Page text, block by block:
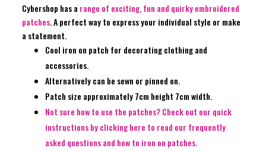
Cybershop has a range of exciting, fun and quirky embroidered
patches. A perfect way to express your individual style or make
a statement.
Cool iron on patch for decorating clothing and
accessories.
Alternatively can be sewn or pinned on.
Patch size approximately 7cm height 7cm width.
Not sure how to use the patches? Check out our quick
instructions by clicking here to read our frequently
asked questions and how to iron on patches.